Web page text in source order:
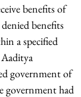
benefits of
benefits
a specified
government of
government had